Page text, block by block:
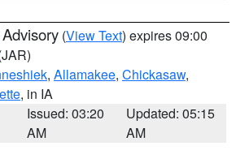
(View Text) expires 09:00
, Allamakee, Chickasaw,
, in IA
Issued: 03:20
AM
Updated: 05:15
AM